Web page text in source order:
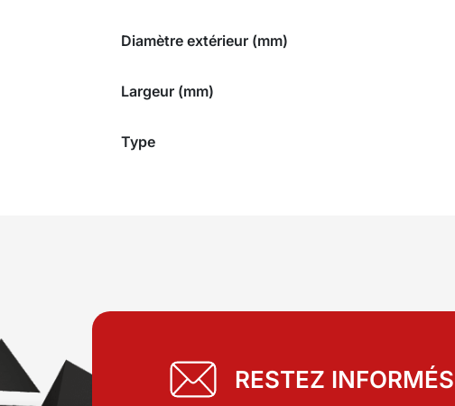
Diamètre extérieur (mm)
Largeur (mm)
Type
RESTEZ INFORMÉS